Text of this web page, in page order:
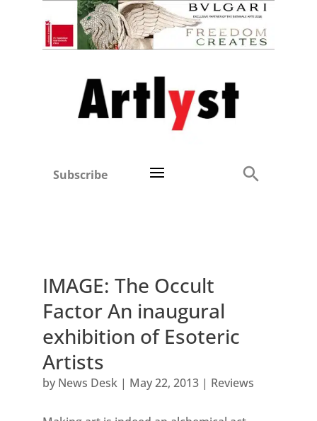
Subscribe
IMAGE: The Occult
Factor An inaugural
exhibition of Esoteric
Artists
by News Desk| May 22, 2013| Reviews